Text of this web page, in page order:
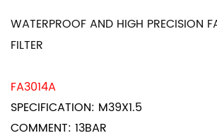
WATERPROOF AND HIGH PRECISION
FILTER
FA3014A
SPECIFICATION: M39X1.5
COMMENT: 13BAR